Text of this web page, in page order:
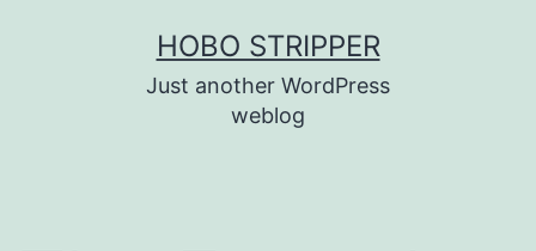
HOBO STRIPPER
Just another WordPress
weblog